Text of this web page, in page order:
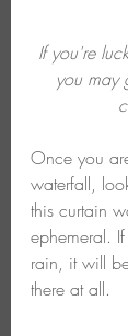
If you're
you may
Once you
waterfall,
this curtain
ephemeral.
rain, it will
there at all.